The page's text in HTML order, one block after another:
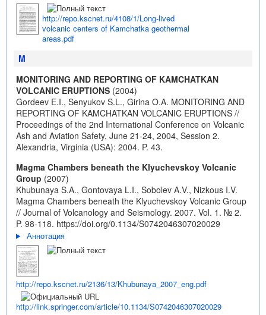
http://repo.kscnet.ru/4108/1/Long-lived
volcanic centers of Kamchatka geothermal
areas.pdf
M
MONITORING AND REPORTING OF KAMCHATKAN
VOLCANIC ERUPTIONS (2004)
Gordeev E.I., Senyukov S.L., Girina O.A. MONITORING AND
REPORTING OF KAMCHATKAN VOLCANIC ERUPTIONS //
Proceedings of the 2nd International Conference on Volcanic
Ash and Aviation Safety, June 21-24, 2004, Session 2.
Alexandria, Virginia (USA): 2004. P. 43.
Magma Chambers beneath the Klyuchevskoy Volcanic
Group (2007)
Khubunaya S.A., Gontovaya L.I., Sobolev A.V., Nizkous I.V.
Magma Chambers beneath the Klyuchevskoy Volcanic Group
// Journal of Volcanology and Seismology. 2007. Vol. 1. № 2.
P. 98-118. https://doi.org/0.1134/S0742046307020029
Аннотация
http://repo.kscnet.ru/2136/13/Khubunaya_2007_eng.pdf
http://link.springer.com/article/10.1134/S0742046307020029